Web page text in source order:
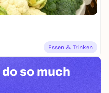
Essen & Trinken
do so much